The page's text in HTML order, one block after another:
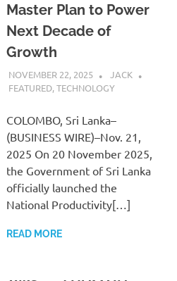
Master Plan to Power
Next Decade of
Growth
NOVEMBER 22, 2025
JACK
FEATURED,TECHNOLOGY
COLOMBO, Sri Lanka–
(BUSINESS WIRE)–Nov. 21,
2025 On 20 November 2025,
the Government of Sri Lanka
officially launched the
National Productivity[…]
READ MORE